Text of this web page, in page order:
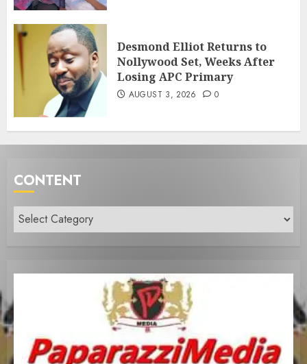
Desmond Elliot Returns to
Nollywood Set, Weeks After
Losing APC Primary
AUGUST 3, 2026 0
CONTENT
Content